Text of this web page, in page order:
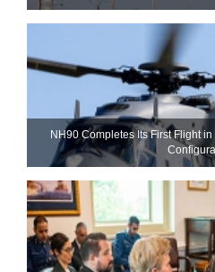
NH90 Completes Its First Flight